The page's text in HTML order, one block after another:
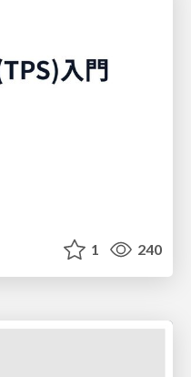
1 240